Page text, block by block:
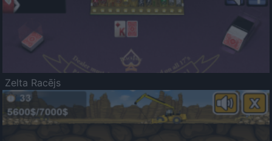
Zelta Racējs